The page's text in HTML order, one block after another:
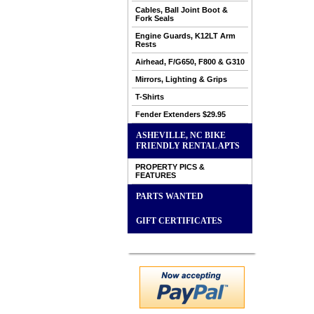
Cables, Ball Joint Boot &
Fork Seals
Engine Guards, K12LT Arm
Rests
Airhead, F/G650, F800 & G310
Mirrors, Lighting & Grips
T-Shirts
Fender Extenders $29.95
ASHEVILLE, NC BIKE
FRIENDLY RENTAL APTS
PROPERTY PICS &
FEATURES
PARTS WANTED
GIFT CERTIFICATES